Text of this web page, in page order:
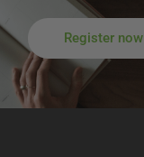
Register now